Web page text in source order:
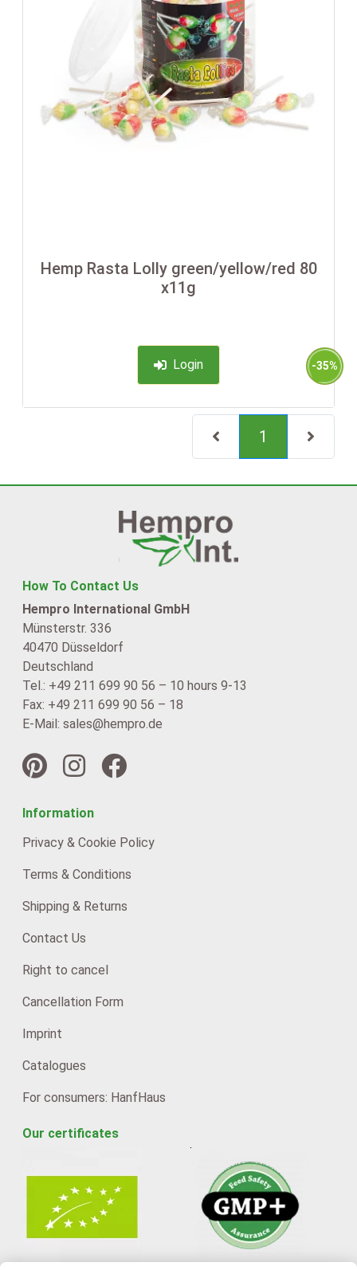
Hemp Rasta Lolly green/yellow/red 80
x11g
Login -35%
1 (current)
How To Contact Us
Hempro International GmbH
Münsterstr. 336
40470 Düsseldorf
Deutschland
Tel.: +49 211 699 90 56 – 10 hours 9-13
Fax: +49 211 699 90 56 – 18
E-Mail: sales@hempro.de
Information
Privacy & Cookie Policy
Terms & Conditions
Shipping & Returns
Contact Us
Right to cancel
Cancellation Form
Imprint
Catalogues
For consumers: HanfHaus
Our certificates